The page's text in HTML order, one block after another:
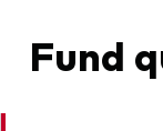
Fund